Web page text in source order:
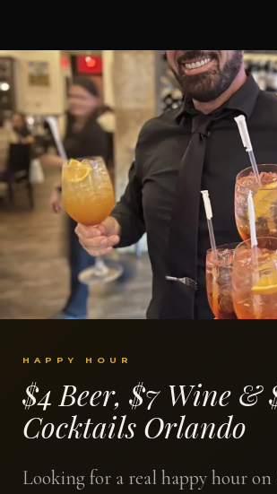
HAPPY HOUR
$4 Beer, $7 Wine &
Cocktails Orlando
Looking for a real happy hour